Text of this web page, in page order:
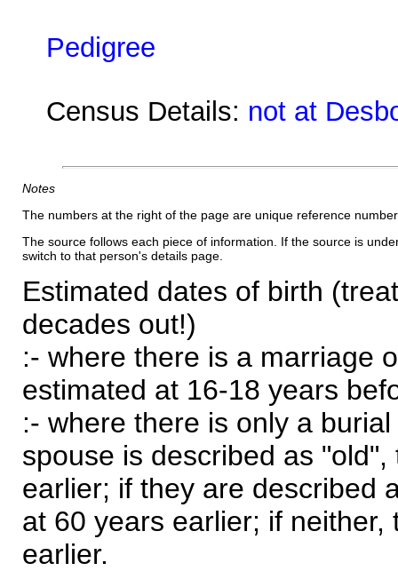
Pedigree
Census Details: not at
Notes
The numbers at the right of the page are unique reference
The source follows each piece of information. If the source is
switch to that person's details page.
Estimated dates of birth
decades out!)
:- where there is a marriage
estimated at 16-18 years
:- where there is only a
spouse is described as
earlier; if they are described
at 60 years earlier; if
earlier.